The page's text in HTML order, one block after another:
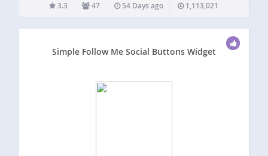
3.3 47 54 Days ago 1,113,021
Simple Follow Me Social Buttons Widget